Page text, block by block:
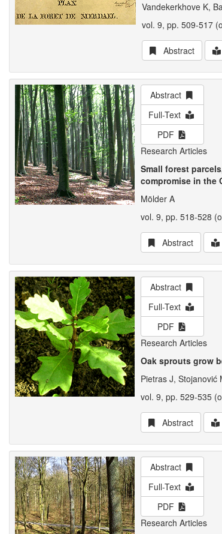
Vandekerkhove K,
vol. 9, pp. 509-517
Abstract
Abstract
Full-Text
PDF
Research Articles
Small forest
compromise in the
Mölder A
vol. 9, pp. 518-528
Abstract
Abstract
Full-Text
PDF
Research Articles
Oak sprouts grow
Pietras J, Stojanović
vol. 9, pp. 529-535
Abstract
Abstract
Full-Text
PDF
Research Articles